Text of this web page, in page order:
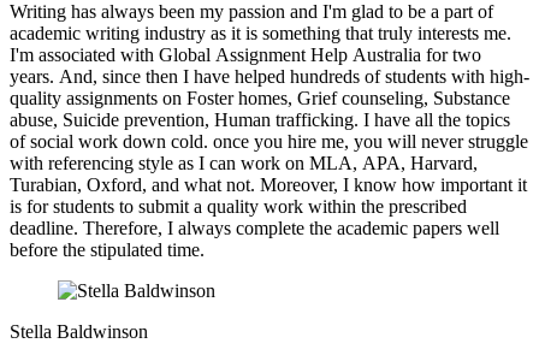
Writing has always been my passion and I'm glad to be a part of
academic writing industry as it is something that truly interests me.
I'm associated with Global Assignment Help Australia for two
years. And, since then I have helped hundreds of students with high-
quality assignments on Foster homes, Grief counseling, Substance
abuse, Suicide prevention, Human trafficking. I have all the topics
of social work down cold. once you hire me, you will never struggle
with referencing style as I can work on MLA, APA, Harvard,
Turabian, Oxford, and what not. Moreover, I know how important it
is for students to submit a quality work within the prescribed
deadline. Therefore, I always complete the academic papers well
before the stipulated time.
Stella Baldwinson